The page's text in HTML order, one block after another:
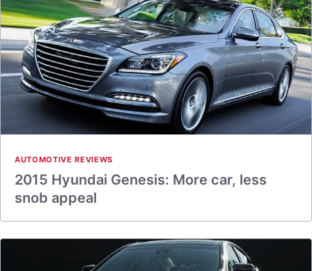
AUTOMOTIVE REVIEWS
2015 Hyundai Genesis: More car, less
snob appeal